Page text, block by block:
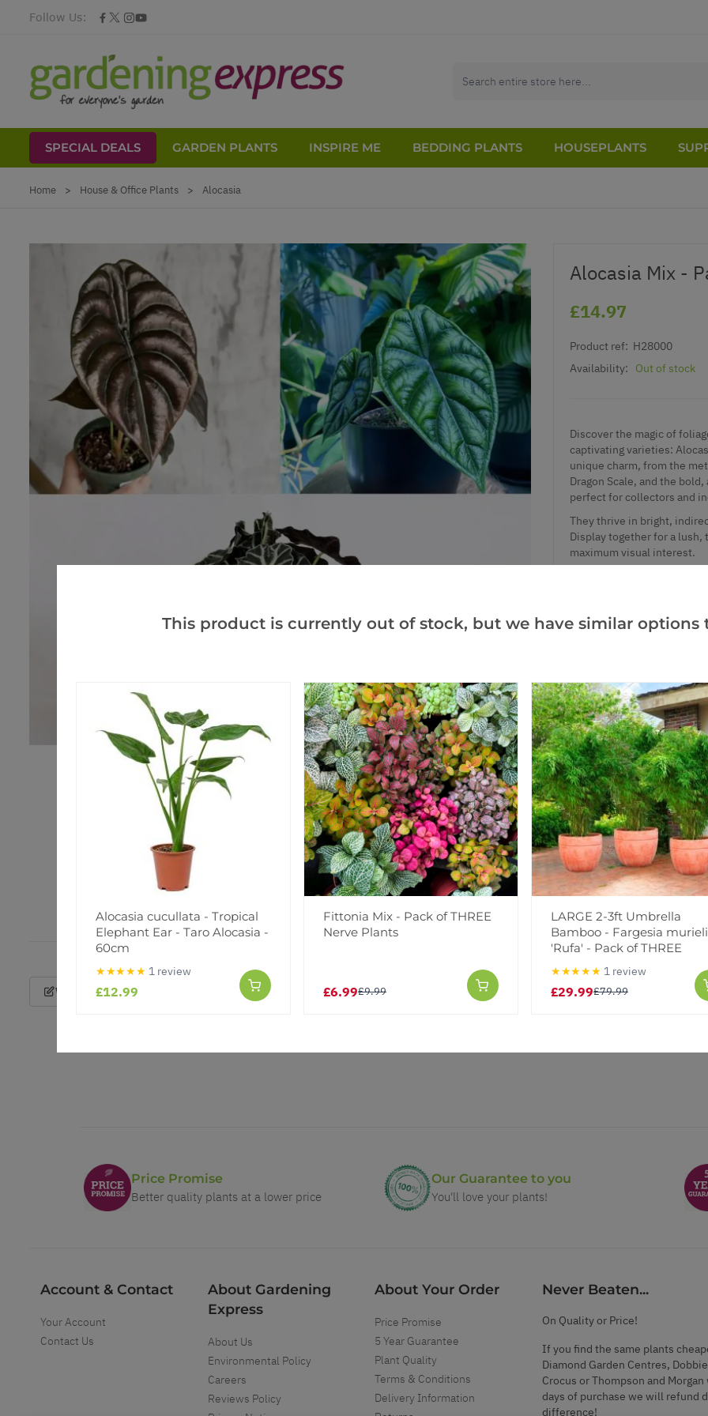
Follow Us:
SPECIAL DEALS GARDEN PLANTS INSPIRE ME BEDDING PLANTS HOUSEPLANTS
Home > House & Office Plants > Alocasia
Alocasia Mix -
£14.97
Product ref: H28000
Availability:
Out of stock
Discover the magic of
captivating varieties:
unique charm, from the
Dragon Scale, and the
perfect for collectors and
They thrive in bright,
Display together for a
maximum visual interest.
Notify me when this
Facebook
Reviews
Write a Review
Price Promise
Better quality plants at a lower price
Our Guarantee to you
You'll love your plants!
Account & Contact
Your Account
Contact Us
About Gardening
Express
About Us
Environmental Policy
Careers
Reviews Policy
About Your Order
Price Promise
5 Year Guarantee
Plant Quality
Terms & Conditions
Delivery Information
Never Beaten...
On Quality or Price!
If you find the same plants
Diamond Garden Centres,
Crocus or Thompson and
days of purchase we will refund
difference!
This product is currently out of stock, but we have similar options
Alocasia cucullata - Tropical
Elephant Ear - Taro Alocasia -
60cm
★★★★★ 1 review
£12.99
Fittonia Mix - Pack of THREE
Nerve Plants
£6.99£9.99
LARGE 2-3ft Umbrella
Bamboo - Fargesia
'Rufa' - Pack of THREE
★★★★★ 1 review
£29.99£79.99